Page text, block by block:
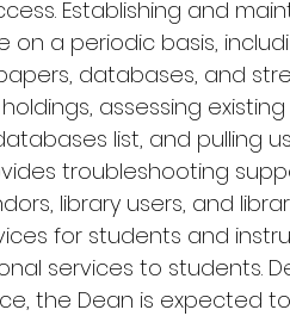
Establishing and
on a periodic basis,
databases, and
assessing
list, and pulling
troubleshooting
library users, and
for students and
services to students.
the Dean is expected